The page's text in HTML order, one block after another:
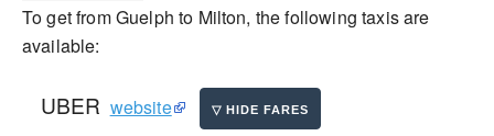
To get from Guelph to Milton, the following taxis are
available:
UBER website